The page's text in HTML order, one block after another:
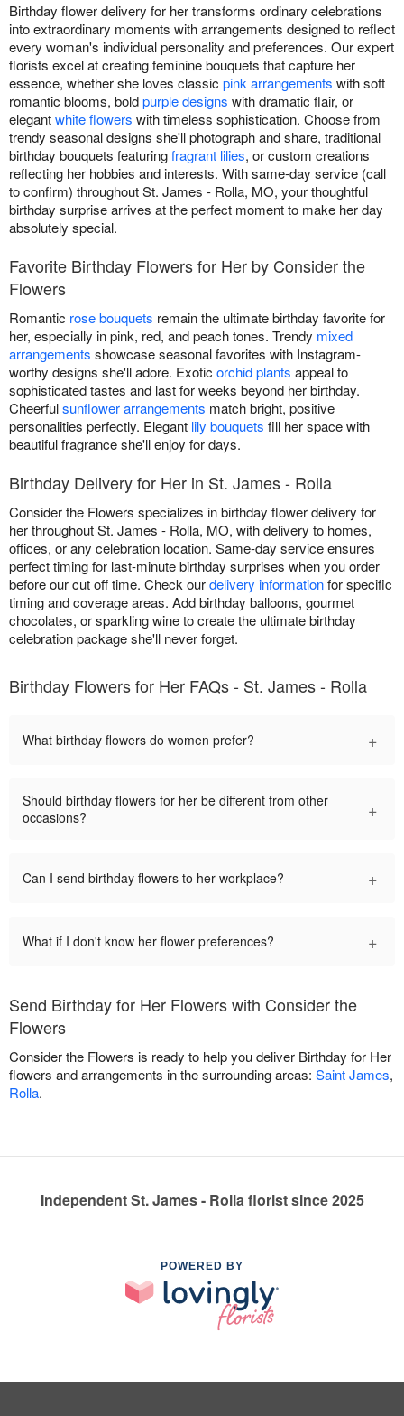
Birthday flower delivery for her transforms ordinary celebrations
into extraordinary moments with arrangements designed to reflect
every woman's individual personality and preferences. Our expert
florists excel at creating feminine bouquets that capture her
essence, whether she loves classic pink arrangements with soft
romantic blooms, boldpurple designs with dramatic flair, or
elegantwhite flowers with timeless sophistication. Choose from
trendy seasonal designs she'll photograph and share, traditional
birthday bouquets featuringfragrant lilies, or custom creations
reflecting her hobbies and interests. With same-day service (call
to confirm) throughout St. James - Rolla, MO, your thoughtful
birthday surprise arrives at the perfect moment to make her day
absolutely special.
Favorite Birthday Flowers for Her by Consider the
Flowers
Romantic rose bouquets remain the ultimate birthday favorite for
her, especially in pink, red, and peach tones. Trendy mixed
arrangements showcase seasonal favorites with Instagram-
worthy designs she'll adore. Exotic orchid plants appeal to
sophisticated tastes and last for weeks beyond her birthday.
Cheerfulsunflower arrangements match bright, positive
personalities perfectly. Elegant lily bouquets fill her space with
beautiful fragrance she'll enjoy for days.
Birthday Delivery for Her in St. James - Rolla
Consider the Flowers specializes in birthday flower delivery for
her throughout St. James - Rolla, MO, with delivery to homes,
offices, or any celebration location. Same-day service ensures
perfect timing for last-minute birthday surprises when you order
before our cut off time. Check ourdelivery informationfor specific
timing and coverage areas. Add birthday balloons, gourmet
chocolates, or sparkling wine to create the ultimate birthday
celebration package she'll never forget.
Birthday Flowers for Her FAQs - St. James - Rolla
What birthday flowers do women prefer? +
Should birthday flowers for her be different from other
occasions?
+
Can I send birthday flowers to her workplace? +
What if I don't know her flower preferences? +
Send Birthday for Her Flowers with Consider the
Flowers
Consider the Flowers is ready to help you deliver Birthday for Her
flowers and arrangements in the surrounding areas: Saint James,
Rolla.
Independent St. James - Rolla florist since 2025
POWERED BY